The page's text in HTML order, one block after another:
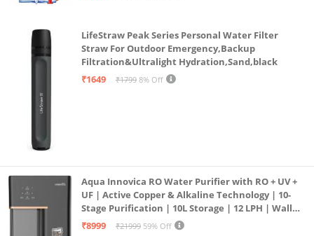
LifeStraw Peak Series Personal Water Filter
Straw For Outdoor Emergency,Backup
Filtration&Ultralight Hydration,Sand,black
₹1649
₹1799 8% Off
Aqua Innovica RO Water Purifier with RO + UV +
UF | Active Copper & Alkaline Technology | 10-
Stage Purification | 10L Storage | 12 LPH | Wall
Mount | Black
₹8999 ₹21999 59% Off